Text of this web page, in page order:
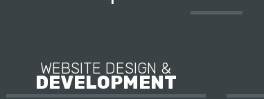
WEBSITE DESIGN &
DEVELOPMENT